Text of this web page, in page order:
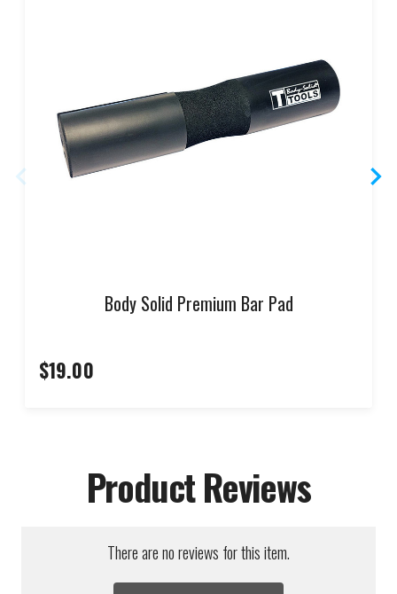
Body Solid Premium Bar Pad
$19.00
Product Reviews
There are no reviews for this item.